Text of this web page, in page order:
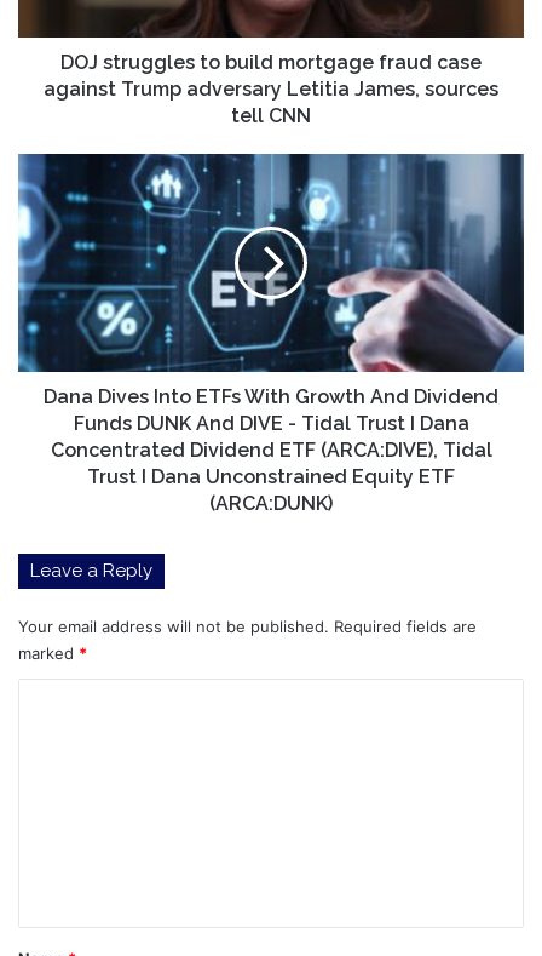
Trump
adversary
Letitia
CNN
DOJ struggles to build mortgage fraud case
against Trump adversary Letitia James, sources
tell CNN
Dana
Dives
Into
ETFs
With
Growth
And
Dividend
Funds
DUNK
Dana
Dividend
ETF
(ARCA:DIVE),
Dana Dives Into ETFs With Growth And Dividend
Funds DUNK And DIVE - Tidal Trust I Dana
Concentrated Dividend ETF (ARCA:DIVE), Tidal
Trust I Dana Unconstrained Equity ETF
(ARCA:DUNK)
Leave a Reply
Your email address will not be published. Required fields are
marked *
*